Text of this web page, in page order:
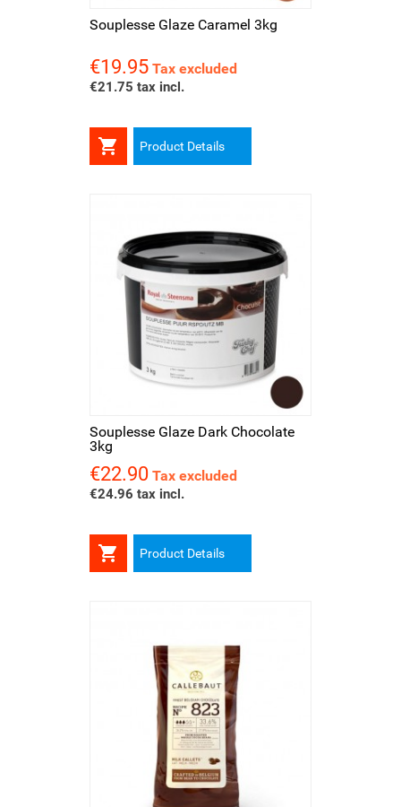
Souplesse Glaze Caramel 3kg
Price
€19.95 Tax excluded
€21.75 tax incl.
 Product Details
Souplesse Glaze Dark Chocolate
3kg
Price
€22.90 Tax excluded
€24.96 tax incl.
 Product Details